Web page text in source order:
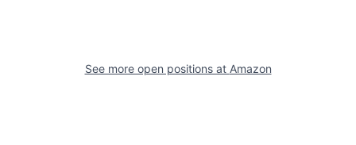
See more open positions at Amazon